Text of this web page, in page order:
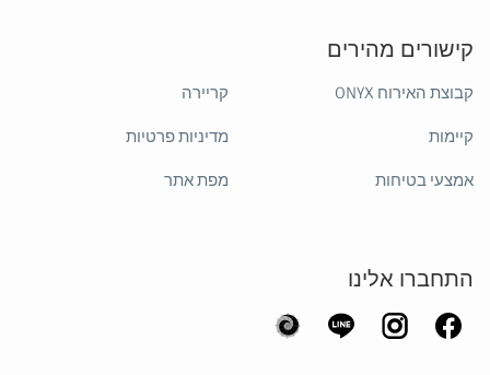
קישורים מהירים
קבוצת האירוח ONYX
קיימות
אמצעי בטיחות
קריירה
מדיניות פרטיות
מפת אתר
התחברו אלינו